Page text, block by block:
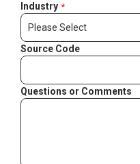
Industry
Source Code
Questions or Comments